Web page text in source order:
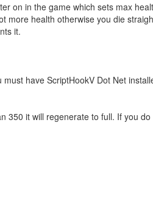
on in the game which sets max
more health otherwise you die
it.
have ScriptHookV Dot Net
350 it will regenerate to full. If you